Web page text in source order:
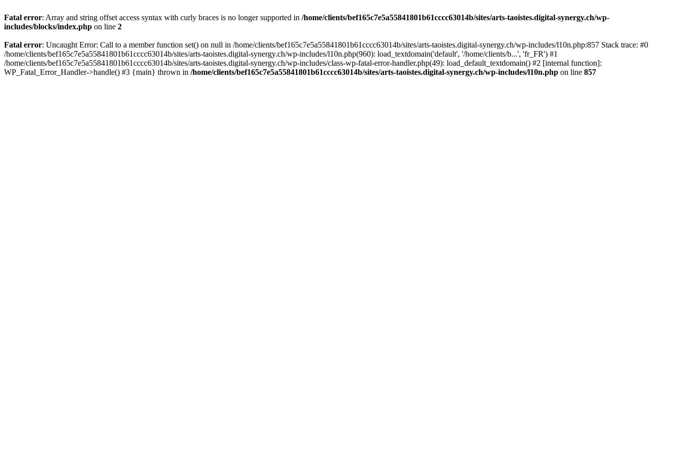
Fatal error: Array and string offset access syntax with curly braces is no longer supported in /home/clients/bef165c7e5a55841801b61cccc63014b/sites/arts-taoistes.digital-synergy.ch/wp-
includes/blocks/index.php on line 2
Fatal error: Uncaught Error: Call to a member function set() on null in /home/clients/bef165c7e5a55841801b61cccc63014b/sites/arts-taoistes.digital-synergy.ch/wp-includes/l10n.php:857 Stack trace: #0
/home/clients/bef165c7e5a55841801b61cccc63014b/sites/arts-taoistes.digital-synergy.ch/wp-includes/l10n.php(960): load_textdomain('default', '/home/clients/b...', 'fr_FR') #1
/home/clients/bef165c7e5a55841801b61cccc63014b/sites/arts-taoistes.digital-synergy.ch/wp-includes/class-wp-fatal-error-handler.php(49): load_default_textdomain() #2 [internal function]:
WP_Fatal_Error_Handler->handle() #3 {main} thrown in /home/clients/bef165c7e5a55841801b61cccc63014b/sites/arts-taoistes.digital-synergy.ch/wp-includes/l10n.php on line 857